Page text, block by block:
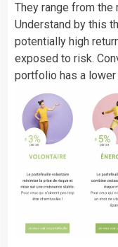
They range from
Understand by this
potentially high
exposed to risk.
portfolio has a